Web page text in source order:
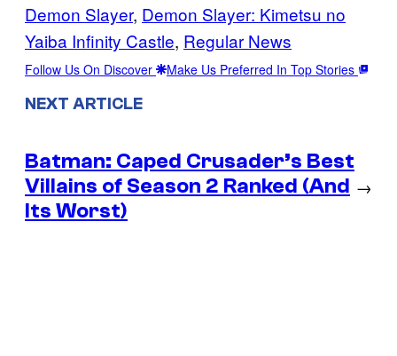
Demon Slayer, Demon Slayer: Kimetsu no
Yaiba Infinity Castle, Regular News
Follow Us On Discover Make Us Preferred In Top Stories
NEXT ARTICLE
Batman: Caped Crusader’s Best
Villains of Season 2 Ranked (And
Its Worst)
→